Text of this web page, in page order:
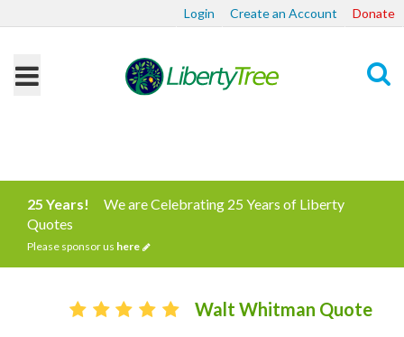
Login Create an Account Donate
25 Years!
We are Celebrating 25 Years of Liberty
Quotes
Please sponsor us here
Walt Whitman Quote